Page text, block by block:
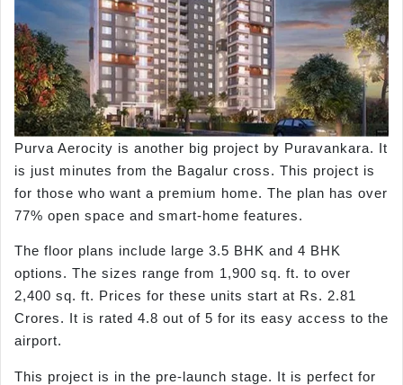
Purva Aerocity is another big project by Puravankara. It
is just minutes from the Bagalur cross. This project is
for those who want a premium home. The plan has over
77% open space and smart-home features.
The floor plans include large 3.5 BHK and 4 BHK
options. The sizes range from 1,900 sq. ft. to over
2,400 sq. ft. Prices for these units start at Rs. 2.81
Crores. It is rated 4.8 out of 5 for its easy access to the
airport.
This project is in the pre-launch stage. It is perfect for